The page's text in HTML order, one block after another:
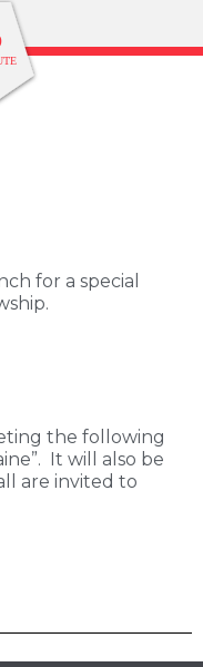
for a special
the following
It will also be
are invited to